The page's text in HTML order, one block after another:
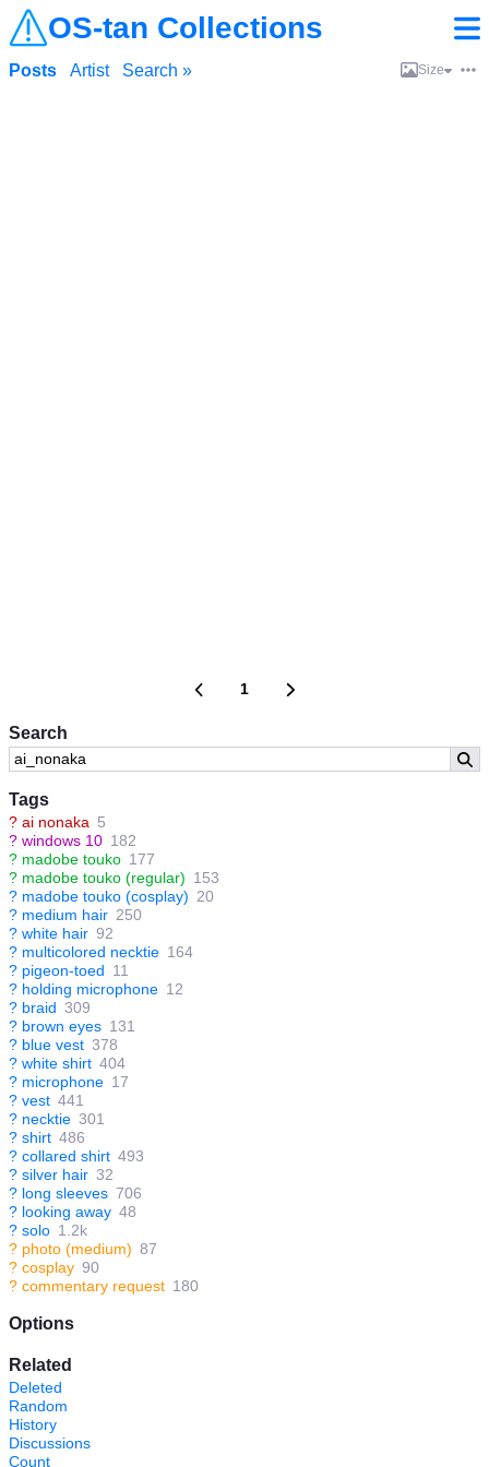
OS-tan Collections
Search
Tags
? ai nonaka 5
? windows 10 182
? madobe touko 177
? madobe touko (regular) 153
? madobe touko (cosplay) 20
? medium hair 250
? white hair 92
? multicolored necktie 164
? pigeon-toed 11
? holding microphone 12
? braid 309
? brown eyes 131
? blue vest 378
? white shirt 404
? microphone 17
? vest 441
? necktie 301
? shirt 486
? collared shirt 493
? silver hair 32
? long sleeves 706
? looking away 48
? solo 1.2k
? photo (medium) 87
? cosplay 90
? commentary request 180
Options
Related
Deleted
Random
History
Discussions
Count
Posts Artist Search » Size
1